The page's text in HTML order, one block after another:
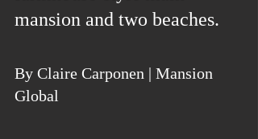
mansion and two beaches.
By Claire Carponen | Mansion
Global